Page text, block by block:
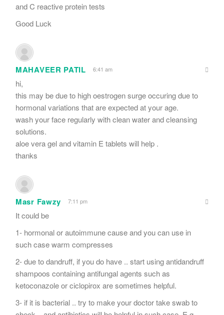
and C reactive protein tests
Good Luck
MAHAVEER PATIL 6:41 am
hi,
this may be due to high oestrogen surge occuring due to
hormonal variations that are expected at your age.
wash your face regularly with clean water and cleansing
solutions.
aloe vera gel and vitamin E tablets will help .
thanks
Masr Fawzy 7:11 pm
It could be
1- hormonal or autoimmune cause and you can use in
such case warm compresses
2- due to dandruff, if you do have .. start using antidandruff
shampoos containing antifungal agents such as
ketoconazole or ciclopirox are sometimes helpful.
3- if it is bacterial .. try to make your doctor take swab to